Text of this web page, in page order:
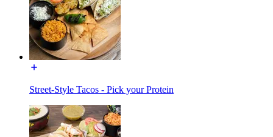
Street-Style Tacos - Pick your Protein